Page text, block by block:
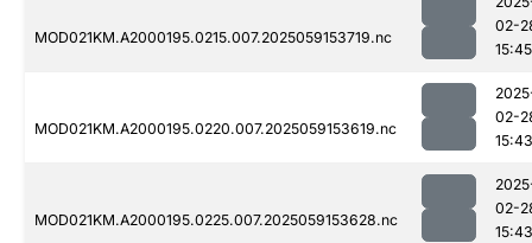
MOD021KM.A2000195.0215.007.2025059153719.nc
02-
15:45
MOD021KM.A2000195.0220.007.2025059153619.nc
02-
15:43
MOD021KM.A2000195.0225.007.2025059153628.nc
02-
15:43